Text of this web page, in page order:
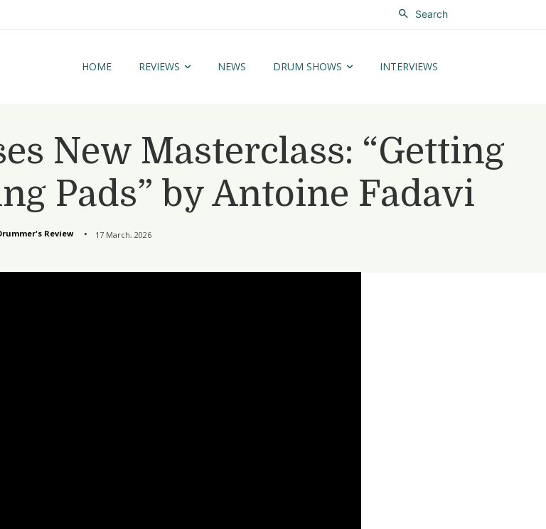
Search
HOME REVIEWS NEWS DRUM SHOWS INTERVIEWS
New Masterclass: “Getting
Pads” by Antoine Fadavi
Review 17 March, 2026